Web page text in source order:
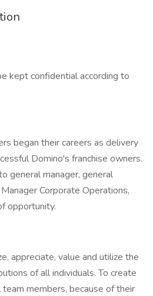
kept confidential according to
began their careers as delivery
Domino's franchise owners.
general manager, general
Corporate Operations,
opportunity.
appreciate, value and utilize the
of all individuals. To create
members, because of their